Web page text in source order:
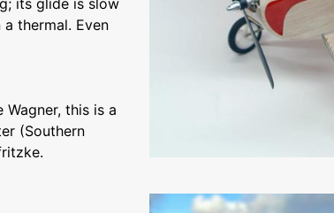
its glide is slow
thermal. Even
this is a
(Southern